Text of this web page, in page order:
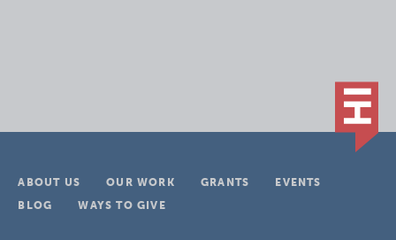
ABOUT US OUR WORK GRANTS
EVENTS
BLOG
WAYS TO GIVE